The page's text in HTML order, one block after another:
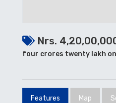
Nrs.
four crores twenty lakh
Features Map